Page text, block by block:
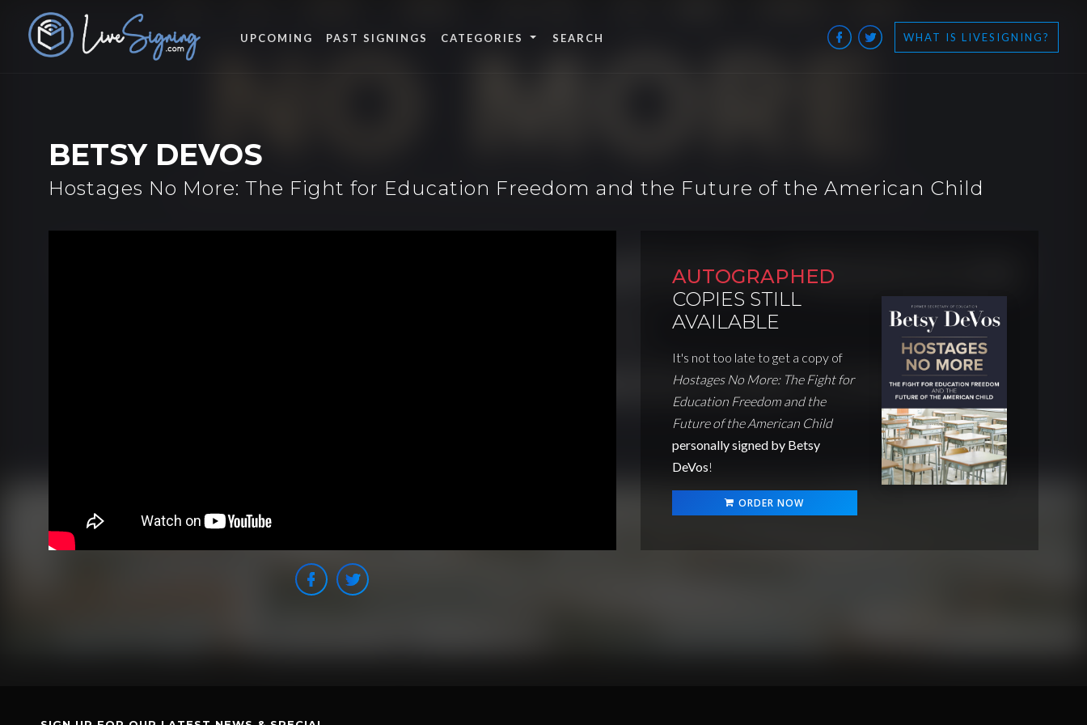
UPCOMING PAST SIGNINGS CATEGORIES WHAT IS LIVESIGNING?
BETSY DEVOS
Hostages No More: The Fight for Education Freedom and the Future of the American Child
AUTOGRAPHED
COPIES STILL
AVAILABLE
It's not too late to get a copy of
Hostages No More: The Fight for
Education Freedom and the
Future of the American Child
personally signed by Betsy
DeVos!
ORDER NOW